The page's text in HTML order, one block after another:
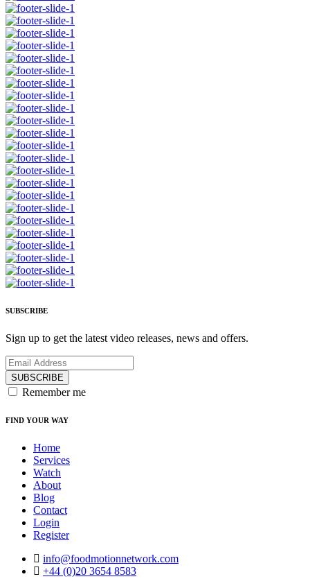
SUBSCRIBE
Sign up to get the latest video releases, news and offers.
SUBSCRIBE
Remember me
FIND YOUR WAY
Home
Services
Watch
About
Blog
Contact
Login
Register
info@foodmotionnetwork.com
+44 (0)20 3654 8583